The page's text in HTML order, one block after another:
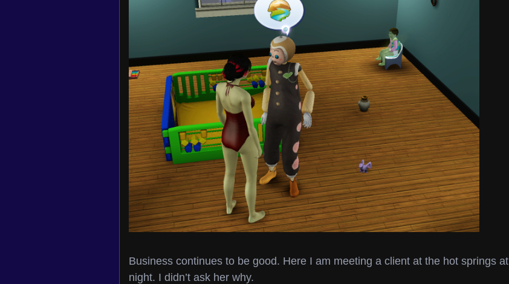
Business continues to be good. Here I am meeting a client at the hot springs at
night. I didn’t ask her why.